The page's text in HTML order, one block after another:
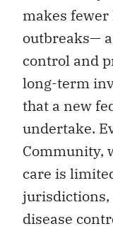
makes
outbreaks—
control and
long-term
that a new
undertake.
Community,
care is
jurisdictions,
disease